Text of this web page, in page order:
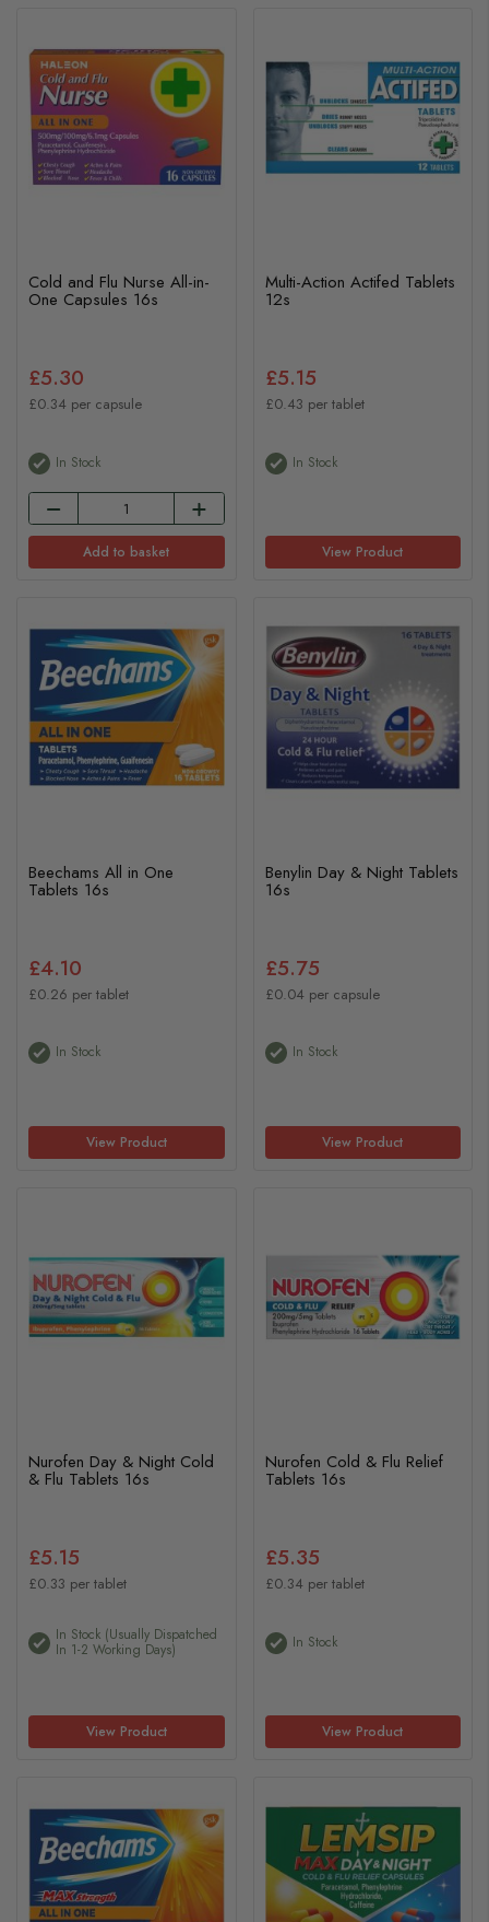
Cold and Flu Nurse All-in-
One Capsules 16s
£5.30
£0.34 per capsule
In Stock
Add to basket
Multi-Action Actifed Tablets
12s
£5.15
£0.43 per tablet
In Stock
View Product
Beechams All in One
Tablets 16s
£4.10
£0.26 per tablet
In Stock
View Product
Benylin Day & Night Tablets
16s
£5.75
£0.04 per capsule
In Stock
View Product
Nurofen Day & Night Cold
& Flu Tablets 16s
£5.15
£0.33 per tablet
In Stock (usually Dispatched
In 1-2 Working Days)
View Product
Nurofen Cold & Flu Relief
Tablets 16s
£5.35
£0.34 per tablet
In Stock
View Product